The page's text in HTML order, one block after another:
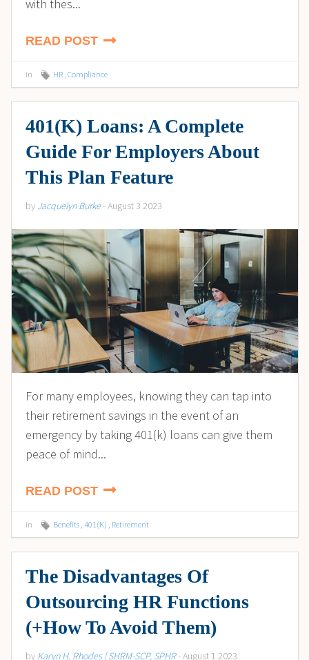
with thes...
READ POST
in HR , Compliance
401(K) Loans: A Complete
Guide For Employers About
This Plan Feature
by Jacquelyn Burke- August 3 2023
For many employees, knowing they can tap into
their retirement savings in the event of an
emergency by taking 401(k) loans can give them
peace of mind...
READ POST
in Benefits 401(K) Retirement
The Disadvantages Of
Outsourcing HR Functions
(+How To Avoid Them)
by Karyn H. Rhodes | SHRM-SCP, SPHR- August 1 2023